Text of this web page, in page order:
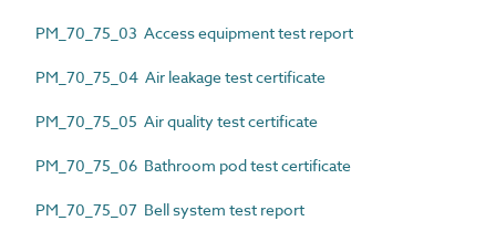
PM_70_75_03 Access equipment test report
PM_70_75_04 Air leakage test certificate
PM_70_75_05 Air quality test certificate
PM_70_75_06 Bathroom pod test certificate
PM_70_75_07 Bell system test report